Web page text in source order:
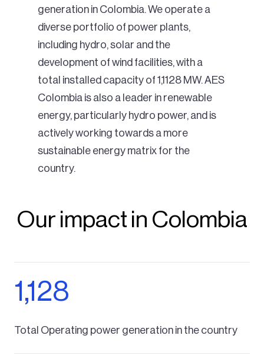
generation in Colombia. We operate a
diverse portfolio of power plants,
including hydro, solar and the
development of wind facilities, with a
total installed capacity of 1,1128 MW. AES
Colombia is also a leader in renewable
energy, particularly hydro power, and is
actively working towards a more
sustainable energy matrix for the
country.
Our impact in Colombia
1,128
Total Operating power generation in the country